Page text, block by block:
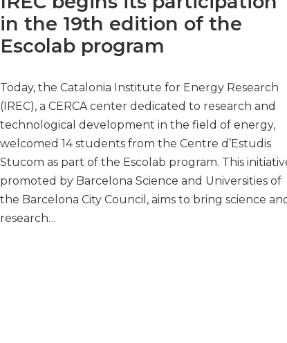
in the 19th edition of the
Escolab program
Today, the Catalonia Institute for Energy Research
(IREC), a CERCA center dedicated to research and
technological development in the field of energy,
welcomed 14 students from the Centre d’Estudis
Stucom as part of the Escolab program. This
promoted by Barcelona Science and Universities of
the Barcelona City Council, aims to bring science
research…